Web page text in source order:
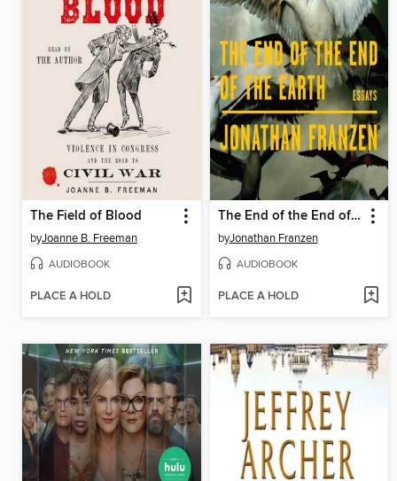
The Field of Blood
byJoanne B. Freeman
AUDIOBOOK
PLACE A HOLD
The End of the End of the Earth
byJonathan Franzen
AUDIOBOOK
PLACE A HOLD